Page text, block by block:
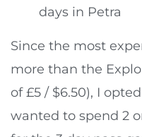
days in Petra
Since the most
more than the
of £5 / $6.50), I
wanted to spend 2